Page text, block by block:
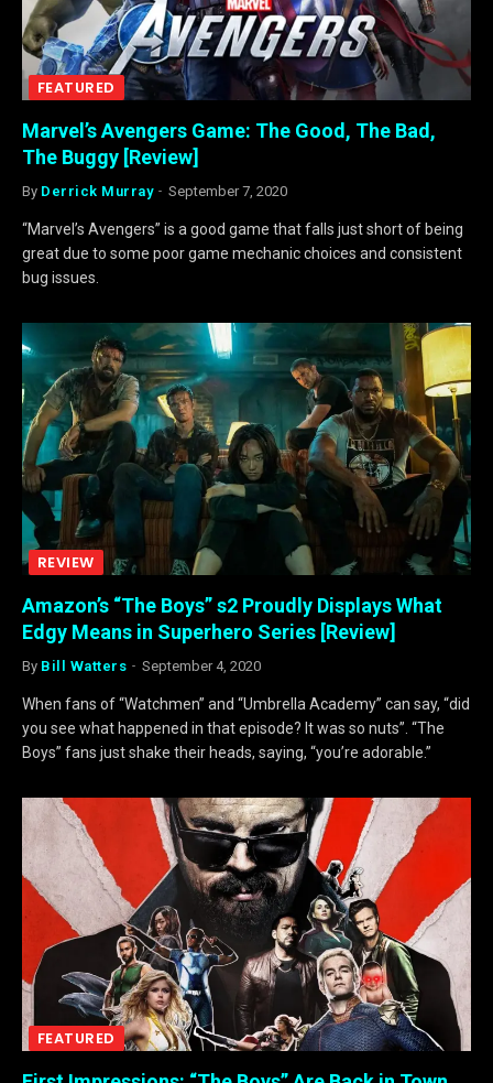
FEATURED
Marvel’s Avengers Game: The Good, The Bad,
The Buggy [Review]
By Derrick Murray September 7, 2020
“Marvel’s Avengers” is a good game that falls just short of being
great due to some poor game mechanic choices and consistent
bug issues.
REVIEW
Amazon’s “The Boys” s2 Proudly Displays What
Edgy Means in Superhero Series [Review]
By Bill Watters September 4, 2020
When fans of “Watchmen” and “Umbrella Academy” can say, “did
you see what happened in that episode? It was so nuts”. “The
Boys” fans just shake their heads, saying, “you’re adorable.”
FEATURED